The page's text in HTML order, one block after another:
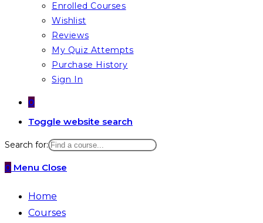
Enrolled Courses
Wishlist
Reviews
My Quiz Attempts
Purchase History
Sign In
0
Toggle website search
Search for:
0 Menu Close
Home
Courses